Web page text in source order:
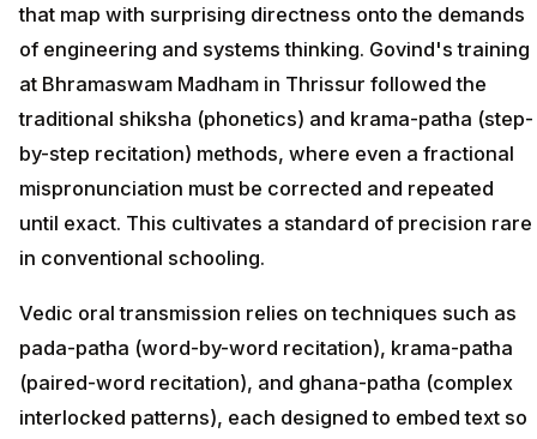
that map with surprising directness onto the demands
of engineering and systems thinking. Govind's training
at Bhramaswam Madham in Thrissur followed the
traditional shiksha (phonetics) and krama-patha (step-
by-step recitation) methods, where even a fractional
mispronunciation must be corrected and repeated
until exact. This cultivates a standard of precision rare
in conventional schooling.
Vedic oral transmission relies on techniques such as
pada-patha (word-by-word recitation), krama-patha
(paired-word recitation), and ghana-patha (complex
interlocked patterns), each designed to embed text so